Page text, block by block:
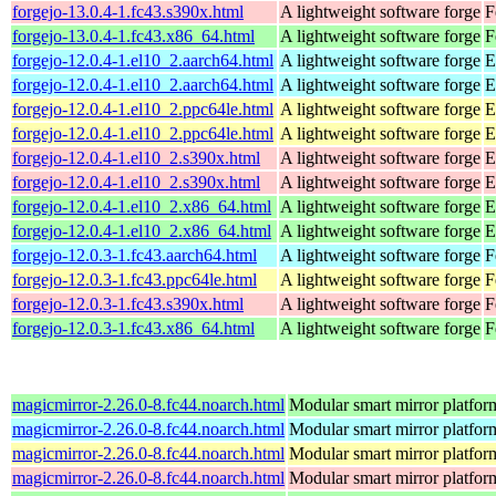
forgejo-13.0.4-1.fc43.s390x.html A lightweight software forge
forgejo-13.0.4-1.fc43.x86_64.html
A lightweight software forge
forgejo-12.0.4-1.el10_2.aarch64.html A lightweight software forge
forgejo-12.0.4-1.el10_2.aarch64.html A lightweight software forge
forgejo-12.0.4-1.el10_2.ppc64le.html A lightweight software forge
forgejo-12.0.4-1.el10_2.ppc64le.html A lightweight software forge
forgejo-12.0.4-1.el10_2.s390x.html
A lightweight software forge
forgejo-12.0.4-1.el10_2.s390x.html
A lightweight software forge
forgejo-12.0.4-1.el10_2.x86_64.html A lightweight software forge
forgejo-12.0.4-1.el10_2.x86_64.html A lightweight software forge
forgejo-12.0.3-1.fc43.aarch64.html
A lightweight software forge
forgejo-12.0.3-1.fc43.ppc64le.html
A lightweight software forge
forgejo-12.0.3-1.fc43.s390x.html
A lightweight software forge
forgejo-12.0.3-1.fc43.x86_64.html
A lightweight software forge
magicmirror-2.26.0-8.fc44.noarch.html Modular smart mirror
magicmirror-2.26.0-8.fc44.noarch.html Modular smart mirror
magicmirror-2.26.0-8.fc44.noarch.html Modular smart mirror
magicmirror-2.26.0-8.fc44.noarch.html Modular smart mirror